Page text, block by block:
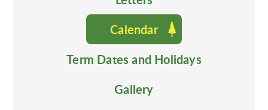
Calendar
Term Dates and Holidays
Gallery